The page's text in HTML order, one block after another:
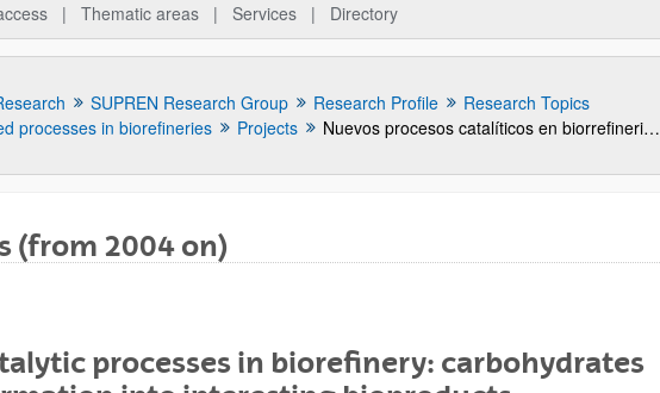
Thematic areas Services Directory
SUPREN Research Group Research Profile
Research Topics
processes in biorefineries
Projects Nuevos procesos catalíticos en biorrefinerias: transformación de carbohidratos en bioproductos de interés
(from 2004 on)
processes in biorefinery: carbohydrates